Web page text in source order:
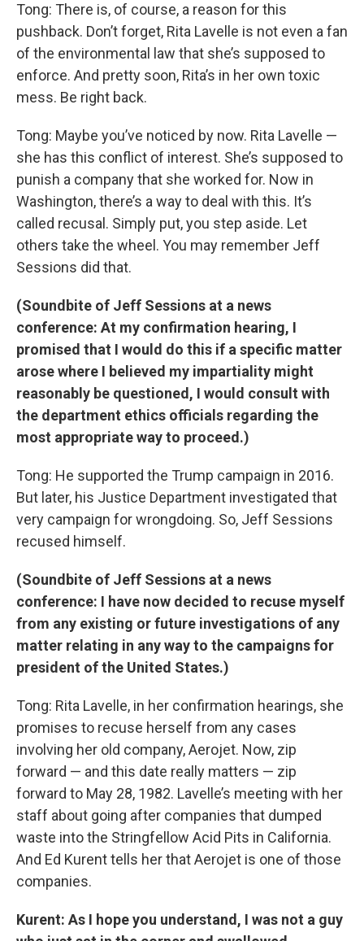
Tong: There is, of course, a reason for this
pushback. Don’t forget, Rita Lavelle is not even a fan
of the environmental law that she’s supposed to
enforce. And pretty soon, Rita’s in her own toxic
mess. Be right back.
Tong: Maybe you’ve noticed by now. Rita Lavelle —
she has this conflict of interest. She’s supposed to
punish a company that she worked for. Now in
Washington, there’s a way to deal with this. It’s
called recusal. Simply put, you step aside. Let
others take the wheel. You may remember Jeff
Sessions did that.
(Soundbite of Jeff Sessions at a news
conference: At my confirmation hearing, I
promised that I would do this if a specific matter
arose where I believed my impartiality might
reasonably be questioned, I would consult with
the department ethics officials regarding the
most appropriate way to proceed.)
Tong: He supported the Trump campaign in 2016.
But later, his Justice Department investigated that
very campaign for wrongdoing. So, Jeff Sessions
recused himself.
(Soundbite of Jeff Sessions at a news
conference: I have now decided to recuse myself
from any existing or future investigations of any
matter relating in any way to the campaigns for
president of the United States.)
Tong: Rita Lavelle, in her confirmation hearings, she
promises to recuse herself from any cases
involving her old company, Aerojet. Now, zip
forward — and this date really matters — zip
forward to May 28, 1982. Lavelle’s meeting with her
staff about going after companies that dumped
waste into the Stringfellow Acid Pits in California.
And Ed Kurent tells her that Aerojet is one of those
companies.
Kurent: As I hope you understand, I was not a guy